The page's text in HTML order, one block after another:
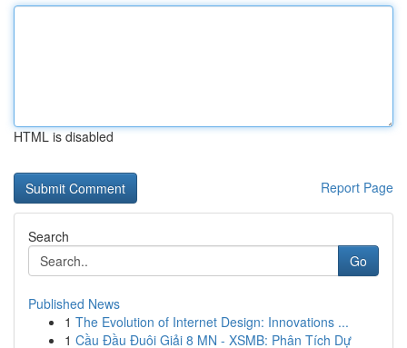
HTML is disabled
Report Page
Search
Go
Published News
1 The Evolution of Internet Design: Innovations ...
1 Cầu Đầu Đuôi Giải 8 MN - XSMB: Phân Tích Dự